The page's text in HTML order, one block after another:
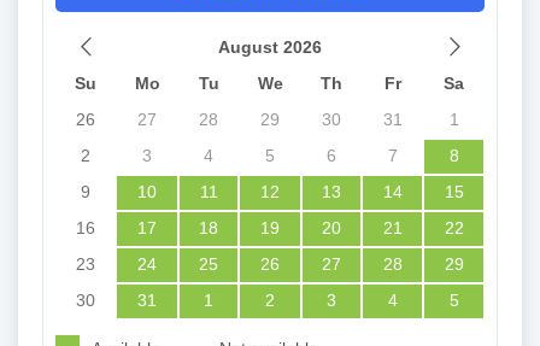
August 2026
Su
Mo Tu We Th Fr
Sa
26
27 28 29 30 31
1
2
3 4 5 6 7
8
9
10 11 12 13 14
15
16
17 18 19 20 21
22
23
24 25 26 27 28
29
30
31 1 2 3 4 5